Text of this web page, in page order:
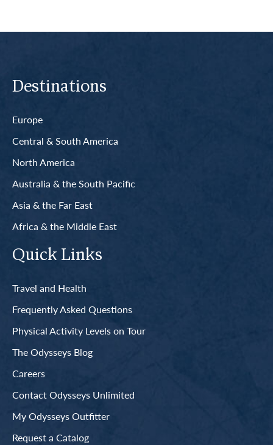
Destinations
Europe
Central & South America
North America
Australia & the South Pacific
Asia & the Far East
Africa & the Middle East
Quick Links
Travel and Health
Frequently Asked Questions
Physical Activity Levels on Tour
The Odysseys Blog
Careers
Contact Odysseys Unlimited
My Odysseys Outfitter
Request a Catalog